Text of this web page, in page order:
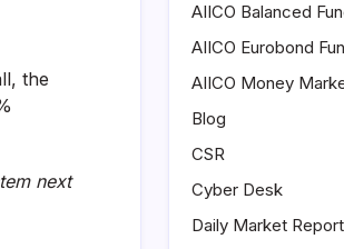
the
next
AIICO Balanced
AIICO Eurobond
AIICO Money
Blog
CSR
Cyber Desk
Daily Market Report